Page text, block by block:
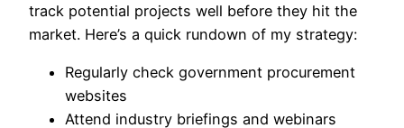
track potential projects well before they hit the
market. Here’s a quick rundown of my strategy:
Regularly check government procurement
websites
Attend industry briefings and webinars